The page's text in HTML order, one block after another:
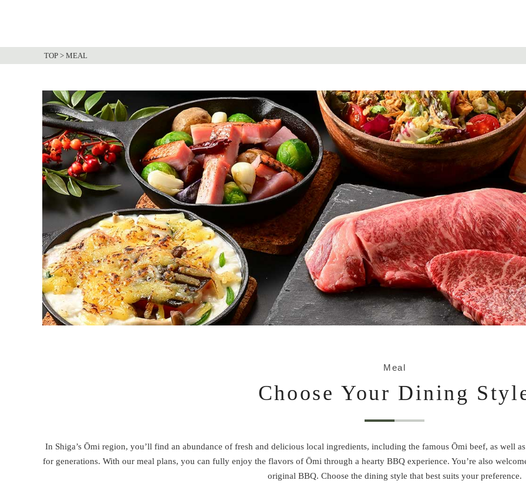
TOP> MEAL
Meal
Choose Your Dining
In Shiga’s Ōmi region, you’ll find an abundance of fresh and delicious local ingredients, including the famous Ōmi beef, as well
for generations. With our meal plans, you can fully enjoy the flavors of Ōmi through a hearty BBQ experience. You’re also
original BBQ. Choose the dining style that best suits your preference.